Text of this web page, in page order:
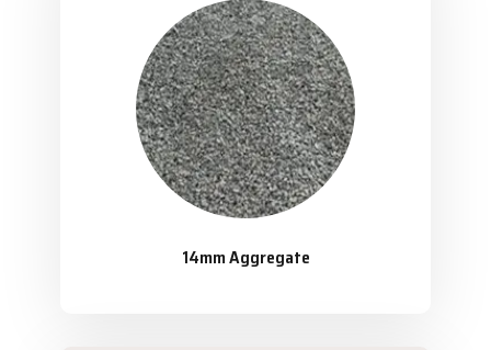
14mm Aggregate